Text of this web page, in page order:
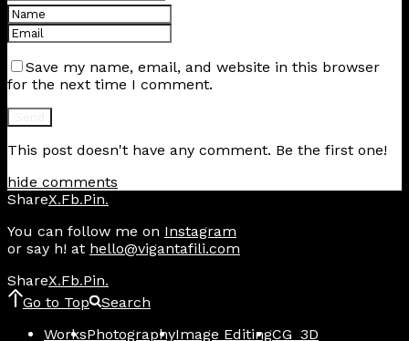
Save my name, email, and website in this browser
for the next time I comment.
This post doesn't have any comment. Be the first one!
hide comments
ShareX.Fb.Pin.
You can follow me on Instagram
or say h! at hello@vigantafili.com
ShareX.Fb.Pin.
Go to Top
Search
WorksPhotographyImage EditingCG_3D